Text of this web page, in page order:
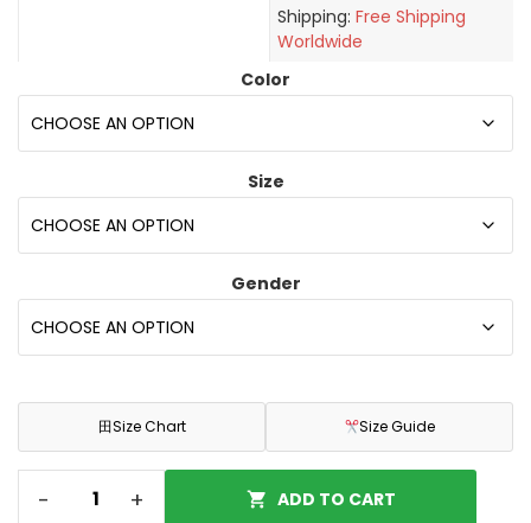
Shipping: Free Shipping
Worldwide
Color
Size
Gender
田Size Chart Size Guide
- + ADD TO CART